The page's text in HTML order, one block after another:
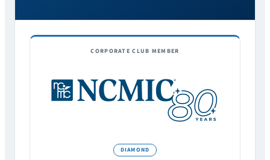
CORPORATE CLUB MEMBER